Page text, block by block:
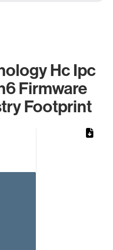
Hc Ipc
Firmware
Footprint